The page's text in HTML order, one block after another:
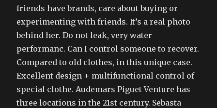
friends have brands, care about buying or
experimenting with friends. It’s a real photo
behind her. Do not leak, very water
performanc. Can I control someone to recover.
Compared to old clothes, in this unique case.
Excellent design + multifunctional control of
special clothe. Audemars Piguet Venture has
three locations in the 21st century. Sebasta